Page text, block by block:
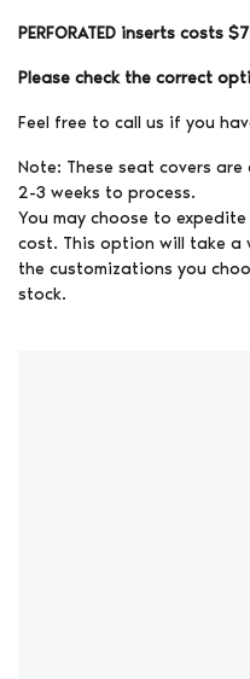
PERFORATED inserts costs
Please check the correct
Feel free to call us if you
Note: These seat covers
2-3 weeks to process.
You may choose to
cost. This option will take a
the customizations you
stock.